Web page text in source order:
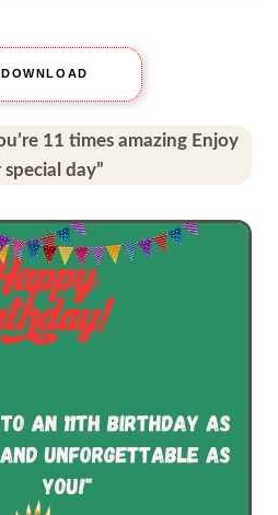
DOWNLOAD
11 times amazing Enjoy
day”